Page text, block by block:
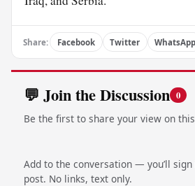
Share: Facebook Twitter WhatsApp
💬 Join the Discussion 0
Be the first to share your view on
Add to the conversation — you’ll
post. No links, text only.